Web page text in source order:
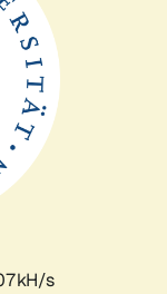
s